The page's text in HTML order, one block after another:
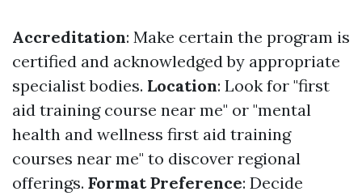
Accreditation: Make certain the program is
certified and acknowledged by appropriate
specialist bodies. Location: Look for "first
aid training course near me" or "mental
health and wellness first aid training
courses near me" to discover regional
offerings. Format Preference: Decide